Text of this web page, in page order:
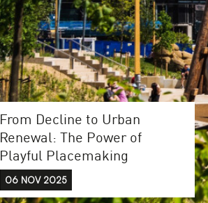
Case Studies
Find us at:
From Decline to Urban
Renewal: The Power of
Playful Placemaking
06 NOV 2025